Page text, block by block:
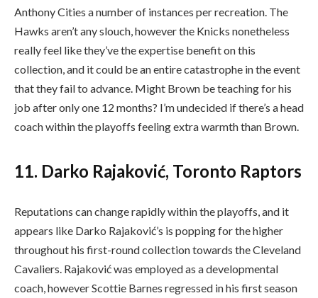
Anthony Cities a number of instances per recreation. The
Hawks aren’t any slouch, however the Knicks nonetheless
really feel like they’ve the expertise benefit on this
collection, and it could be an entire catastrophe in the event
that they fail to advance. Might Brown be teaching for his
job after only one 12 months? I’m undecided if there’s a head
coach within the playoffs feeling extra warmth than Brown.
11. Darko Rajaković, Toronto Raptors
Reputations can change rapidly within the playoffs, and it
appears like Darko Rajaković’s is popping for the higher
throughout his first-round collection towards the Cleveland
Cavaliers. Rajaković was employed as a developmental
coach, however Scottie Barnes regressed in his first season